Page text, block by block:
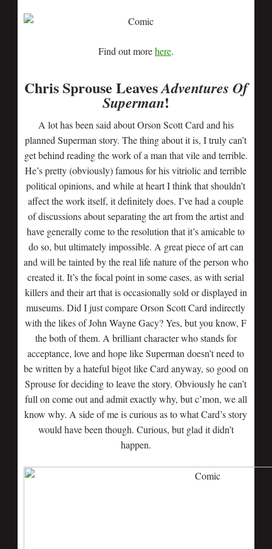
Find out morehere.
Chris Sprouse LeavesAdventures Of
Superman!
A lot has been said about Orson Scott Card and his
planned Superman story. The thing about it is, I truly can’t
get behind reading the work of a man that vile and terrible.
He’s pretty (obviously) famous for his vitriolic and terrible
political opinions, and while at heart I think that shouldn’t
affect the work itself, it definitely does. I’ve had a couple
of discussions about separating the art from the artist and
have generally come to the resolution that it’s amicable to
do so, but ultimately impossible. A great piece of art can
and will be tainted by the real life nature of the person who
created it. It’s the focal point in some cases, as with serial
killers and their art that is occasionally sold or displayed in
museums. Did I just compare Orson Scott Card indirectly
with the likes of John Wayne Gacy? Yes, but you know, F
the both of them. A brilliant character who stands for
acceptance, love and hope like Superman doesn’t need to
be written by a hateful bigot like Card anyway, so good on
Sprouse for deciding to leave the story. Obviously he can’t
full on come out and admit exactly why, but c’mon, we all
know why. A side of me is curious as to what Card’s story
would have been though. Curious, but glad it didn’t
happen.